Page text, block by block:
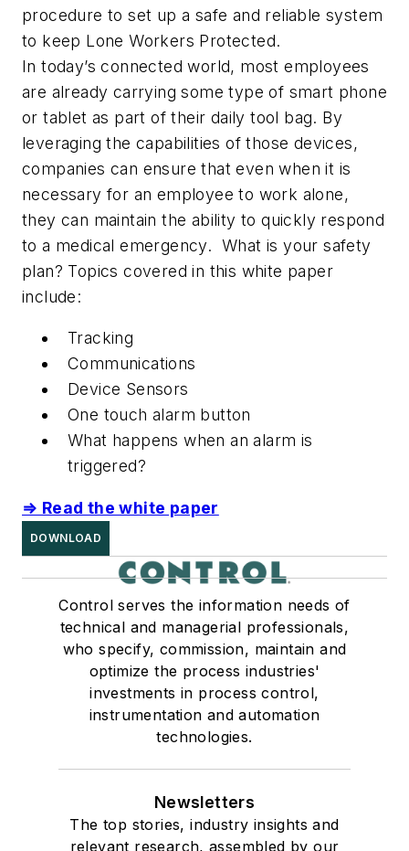
procedure to set up a safe and reliable system
to keep Lone Workers Protected.
In today’s connected world, most employees
are already carrying some type of smart phone
or tablet as part of their daily tool bag. By
leveraging the capabilities of those devices,
companies can ensure that even when it is
necessary for an employee to work alone,
they can maintain the ability to quickly respond
to a medical emergency. What isyour safety
plan? Topics covered in this white paper
include:
Tracking
Communications
Device Sensors
One touch alarm button
What happens when an alarm is
triggered?
⇒ Read the white paper
DOWNLOAD
Control serves the information needs of
technical and managerial professionals,
who specify, commission, maintain and
optimize the process industries'
investments in process control,
instrumentation and automation
technologies.
Newsletters
The top stories, industry insights and
relevant research, assembled by our